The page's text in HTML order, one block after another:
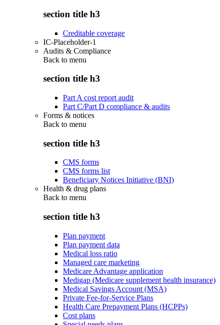
section title h3
Creditable coverage
IC-Placeholder-1
Audits & Compliance
Back to menu
section title h3
Part A cost report audit
Part C/Part D compliance & audits
Forms & notices
Back to menu
section title h3
CMS forms
CMS forms list
Beneficiary Notices Initiative (BNI)
Health & drug plans
Back to menu
section title h3
Plan payment
Plan payment data
Medical loss ratio
Managed care marketing
Medicare Advantage application
Medigap (Medicare supplement health insurance)
Medical Savings Account (MSA)
Private Fee-for-Service Plans
Health Care Prepayment Plans (HCPPs)
Cost plans